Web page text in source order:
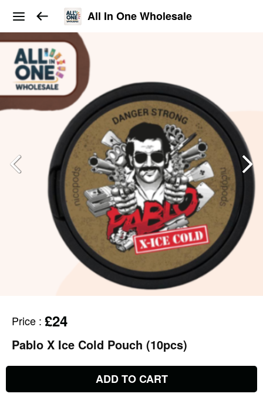
All In One Wholesale
Price : £24
Pablo X Ice Cold Pouch (10pcs)
ADD TO CART